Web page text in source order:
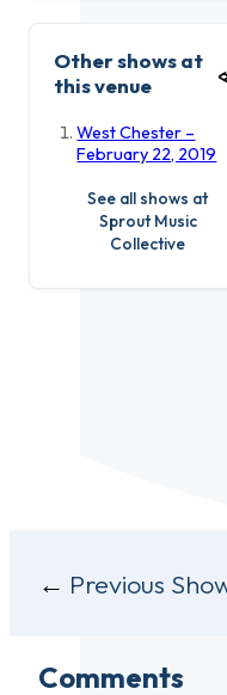
Other shows at
this venue
West Chester –
February 22, 2019
See all shows at
Sprout Music
Collective
PostPrevious
Comments